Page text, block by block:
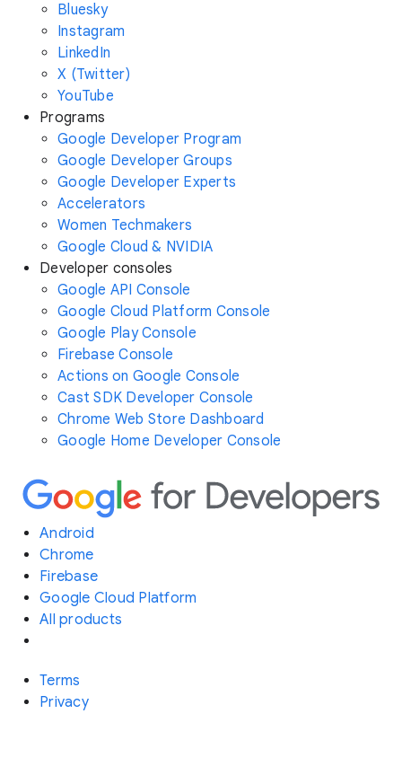
Bluesky
Instagram
LinkedIn
X (Twitter)
YouTube
Programs
Google Developer Program
Google Developer Groups
Google Developer Experts
Accelerators
Women Techmakers
Google Cloud & NVIDIA
Developer consoles
Google API Console
Google Cloud Platform Console
Google Play Console
Firebase Console
Actions on Google Console
Cast SDK Developer Console
Chrome Web Store Dashboard
Google Home Developer Console
Android
Chrome
Firebase
Google Cloud Platform
All products
Terms
Privacy